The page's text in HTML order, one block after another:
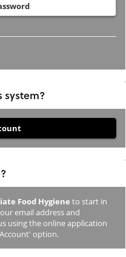
system?
Food Hygiene to start in
email address and
using the online application
option.